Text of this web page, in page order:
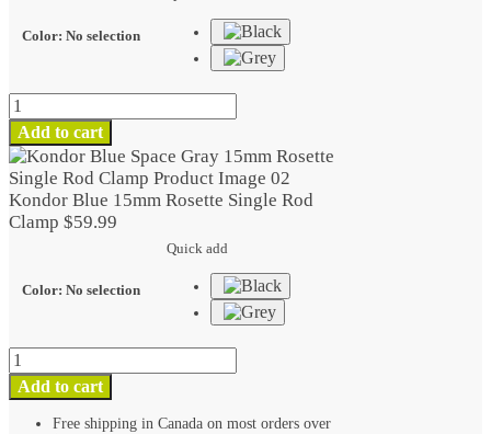
Color: No selection
Kondor
Blue
15mm
Rosette
Single
Rod
Clamp
Add to cart
Kondor Blue 15mm Rosette Single Rod
Clamp $59.99
Color: No selection
Quick add
Kondor
Blue
15mm
Rosette
Add to cart
Free shipping in Canada on most orders over